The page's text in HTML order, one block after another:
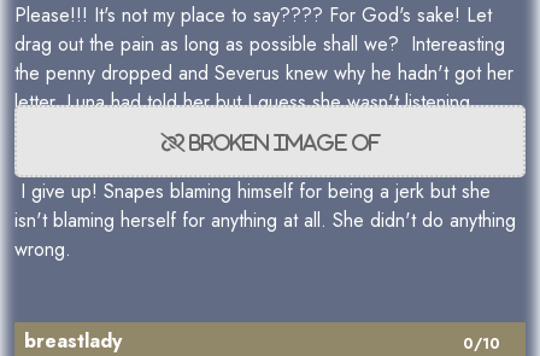
Please!!! It's not my place to say???? For God's sake! Let
drag out the pain as long as possible shall we? Intereasting
the penny dropped and Severus knew why he hadn't got her
letter. Luna had told her but I guess she wasn't listening.
I give up! Snapes blaming himself for being a jerk but she
isn't blaming herself for anything at all. She didn't do anything
wrong.
0/10
breastlady